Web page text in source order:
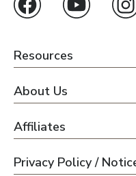
Resources
About Us
Affiliates
Privacy Policy /